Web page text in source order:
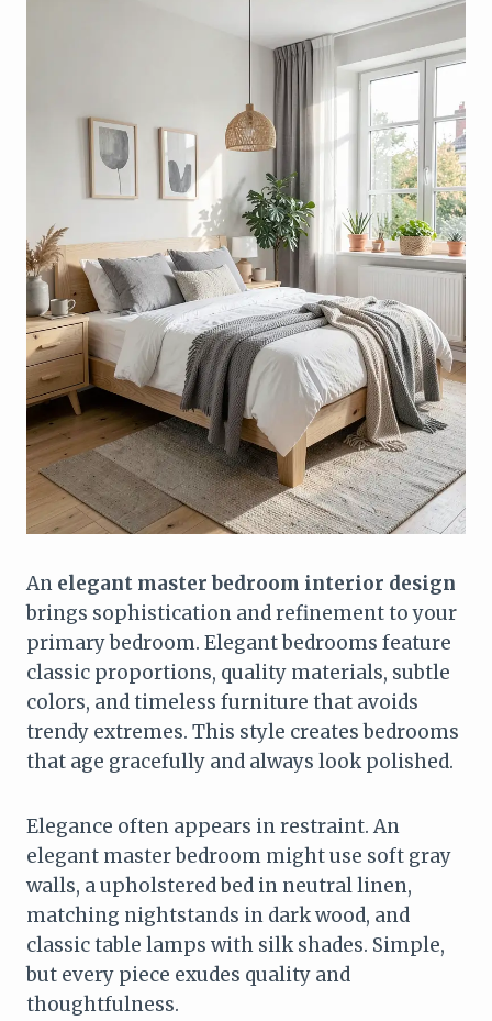
An elegant master bedroom interior design
brings sophistication and refinement to your
primary bedroom. Elegant bedrooms feature
classic proportions, quality materials, subtle
colors, and timeless furniture that avoids
trendy extremes. This style creates bedrooms
that age gracefully and always look polished.
Elegance often appears in restraint. An
elegant master bedroom might use soft gray
walls, a upholstered bed in neutral linen,
matching nightstands in dark wood, and
classic table lamps with silk shades. Simple,
but every piece exudes quality and
thoughtfulness.